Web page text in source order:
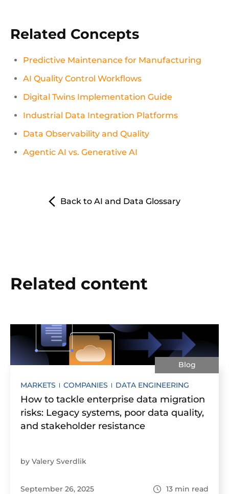
Related Concepts
Predictive Maintenance for Manufacturing
AI Quality Control Workflows
Digital Twins Implementation Guide
Industrial Data Integration Platforms
Data Observability and Quality
Agentic AI vs. Generative AI
Back to AI and Data Glossary
Related content
Blog
MARKETS COMPANIES DATA ENGINEERING
How to tackle enterprise data migration
risks: Legacy systems, poor data quality,
and stakeholder resistance
by Valery Sverdlik
September 26, 2025 13 min read